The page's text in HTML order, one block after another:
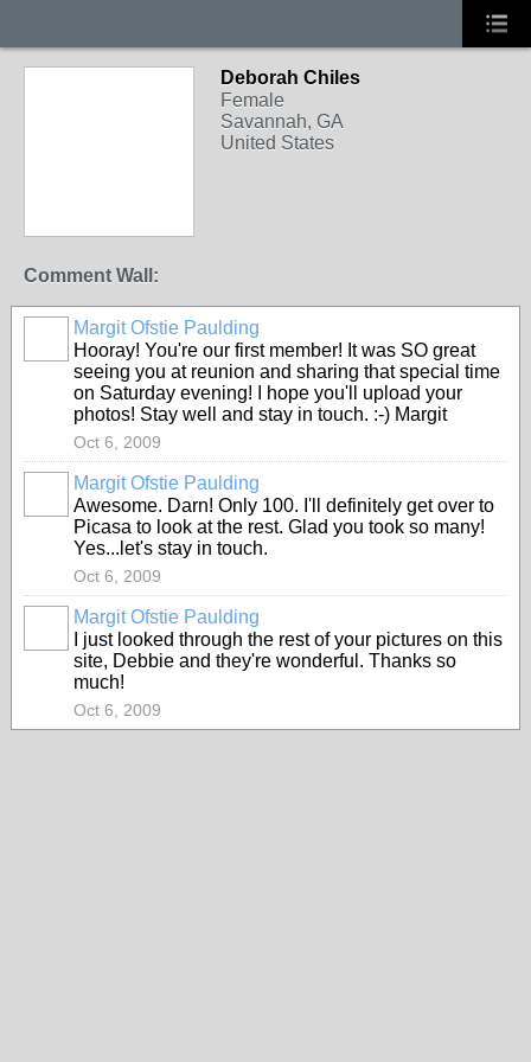
Deborah Chiles
Female
Savannah, GA
United States
Comment Wall:
Margit Ofstie Paulding
Hooray! You're our first member! It was SO great
seeing you at reunion and sharing that special time
on Saturday evening! I hope you'll upload your
photos! Stay well and stay in touch. :-) Margit
Oct 6, 2009
Margit Ofstie Paulding
Awesome. Darn! Only 100. I'll definitely get over to
Picasa to look at the rest. Glad you took so many!
Yes...let's stay in touch.
Oct 6, 2009
Margit Ofstie Paulding
I just looked through the rest of your pictures on this
site, Debbie and they're wonderful. Thanks so
much!
Oct 6, 2009